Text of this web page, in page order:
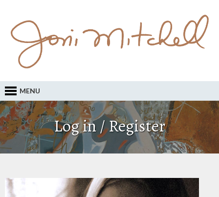
MENU
Log in / Register